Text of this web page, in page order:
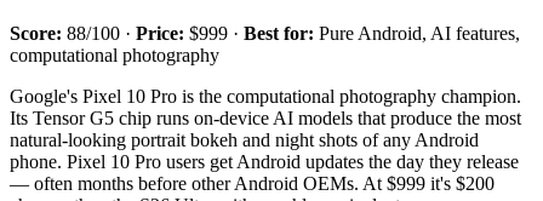
Score: 88/100 · Price: $999 · Best for: Pure Android, AI features,
computational photography
Google's Pixel 10 Pro is the computational photography champion.
Its Tensor G5 chip runs on-device AI models that produce the most
natural-looking portrait bokeh and night shots of any Android
phone. Pixel 10 Pro users get Android updates the day they release
— often months before other Android OEMs. At $999 it's $200